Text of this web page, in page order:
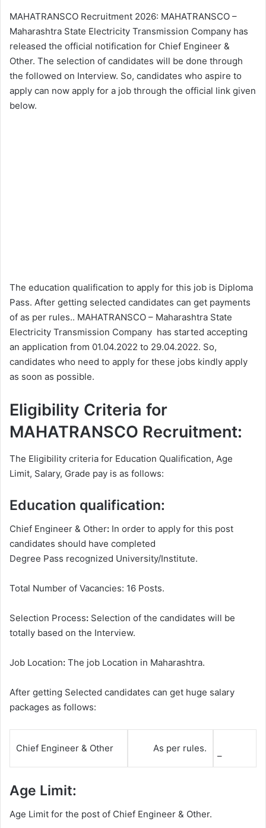
MAHATRANSCO Recruitment 2026: MAHATRANSCO –
Maharashtra State Electricity Transmission Company has
released the official notification for Chief Engineer &
Other. The selection of candidates will be done through
the followed on Interview. So, candidates who aspire to
apply can now apply for a job through the official link given
below.
The education qualification to apply for this job is Diploma
Pass. After getting selected candidates can get payments
of as per rules.. MAHATRANSCO – Maharashtra State
Electricity Transmission Company has started accepting
an application from 01.04.2022 to 29.04.2022. So,
candidates who need to apply for these jobs kindly apply
as soon as possible.
Eligibility Criteria for
MAHATRANSCO Recruitment:
The Eligibility criteria for Education Qualification, Age
Limit, Salary, Grade pay is as follows:
Education qualification:
Chief Engineer & Other: In order to apply for this post
candidates should have completed
Degree Pass recognized University/Institute.
Total Number of Vacancies: 16 Posts.
Selection Process: Selection of the candidates will be
totally based on the Interview.
Job Location: The job Location in Maharashtra.
After getting Selected candidates can get huge salary
packages as follows:
Chief Engineer & Other As per rules.
–
Age Limit:
Age Limit for the post of Chief Engineer & Other.